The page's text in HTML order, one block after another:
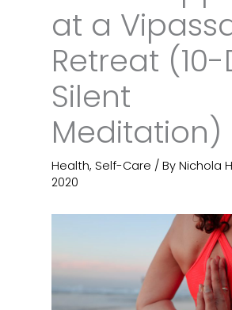
at a
Retreat
Silent
Meditation)
Health, Self-Care / By Nichola
2020